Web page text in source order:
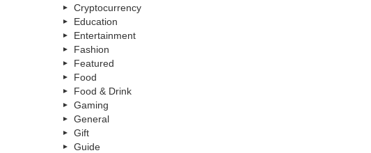
Cryptocurrency
Education
Entertainment
Fashion
Featured
Food
Food & Drink
Gaming
General
Gift
Guide